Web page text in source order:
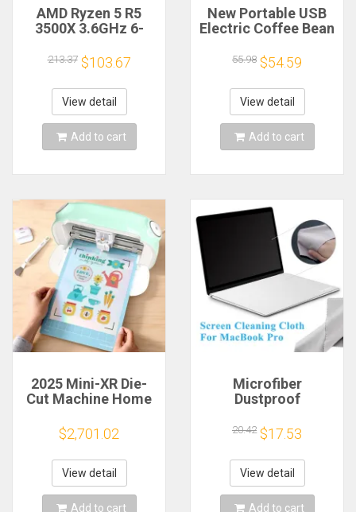
AMD Ryzen 5 R5
3500X 3.6GHz 6-
Processor Socket
AM4
213.37 $103.67
View detail
Add to cart
New Portable USB
Electric Coffee Bean
External Adjustable
1500mAh
Rechargeable
Household Mini
Coffee Machine
55.98 $54.59
View detail
Add to cart
2025 Mini-XR Die-
Cut Machine Home
Craft Heat Transfer
Vinyl Sticker Cutters
Crafting Cutting
Plotter
$2,701.02
View detail
Add to cart
Microfiber
Dustproof
Notebook Keyboard
Blanket Cover
Laptop Screen
Cleaning Cloth for
MacBook Pro
13/15/16 Inch
20.42 $17.53
View detail
Add to cart